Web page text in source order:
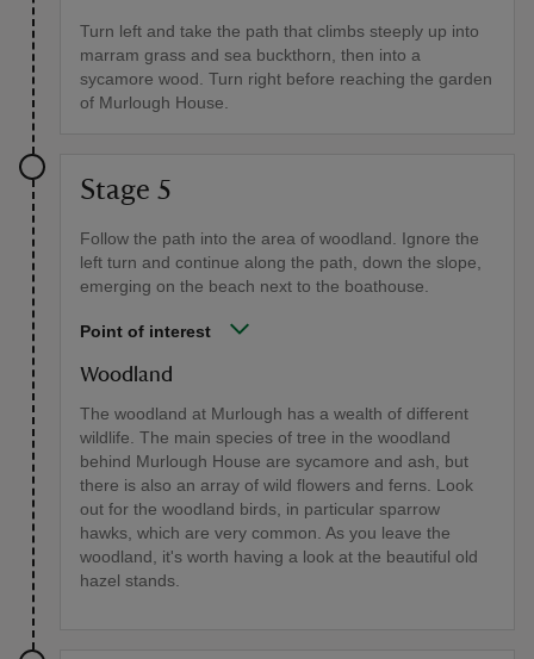
Turn left and take the path that climbs steeply up into
marram grass and sea buckthorn, then into a
sycamore wood. Turn right before reaching the garden
of Murlough House.
Stage 5
Follow the path into the area of woodland. Ignore the
left turn and continue along the path, down the slope,
emerging on the beach next to the boathouse.
Point of interest
Woodland
The woodland at Murlough has a wealth of different
wildlife. The main species of tree in the woodland
behind Murlough House are sycamore and ash, but
there is also an array of wild flowers and ferns. Look
out for the woodland birds, in particular sparrow
hawks, which are very common. As you leave the
woodland, it's worth having a look at the beautiful old
hazel stands.